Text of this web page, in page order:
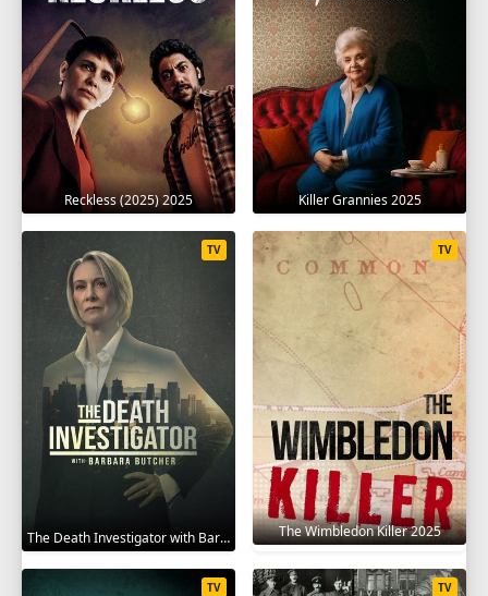
Reckless (2025) 2025 Killer Grannies 2025
The Death Investigator with Barbara Butcher 2025
TV
The Wimbledon Killer 2025
TV
TV TV